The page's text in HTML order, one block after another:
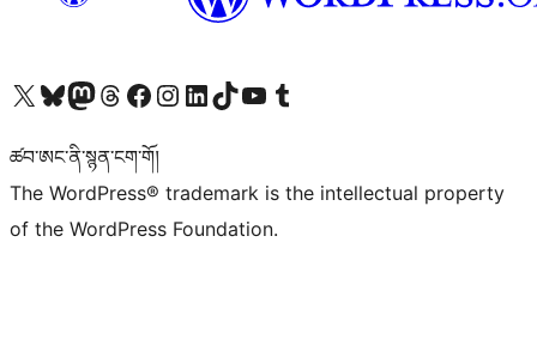
Visit our X (formerly Twitter) account
Visit our Bluesky account
Visit our Mastodon account
Visit our Threads account
Visit our Facebook page
Visit our Instagram account
Visit our LinkedIn account
Visit our TikTok account
Visit our YouTube channel
Visit our Tumblr account
ཚབ་ཨང་ནི་སྙན་ངག་གོ།
The WordPress® trademark is the intellectual property
of the WordPress Foundation.